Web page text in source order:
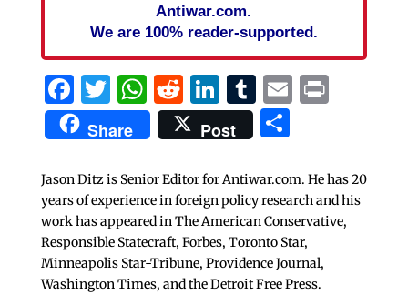
Antiwar.com.
We are 100% reader-supported.
Facebook
Twitter
WhatsApp
Reddit
LinkedIn
Tumblr
EmailPrint
Share Post Share
Jason Ditz is Senior Editor for Antiwar.com. He has 20
years of experience in foreign policy research and his
work has appeared in The American Conservative,
Responsible Statecraft, Forbes, Toronto Star,
Minneapolis Star-Tribune, Providence Journal,
Washington Times, and the Detroit Free Press.